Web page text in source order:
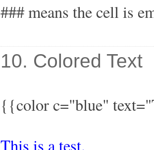
### means the cell is
10. Colored Text
{{color c="blue"
This is a test.